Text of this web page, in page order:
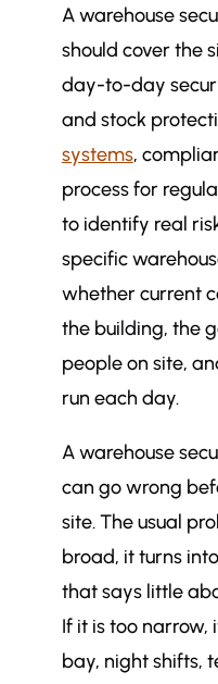
A warehouse
should cover the
day-to-day
and stock
systems,
process for
to identify real
specific
whether current
the building, the
people on site,
run each day.
A warehouse
can go wrong
site. The usual
broad, it turns
that says little
If it is too narrow,
bay, night shifts,